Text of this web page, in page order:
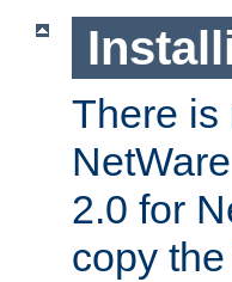
There is
2.0 for
copy